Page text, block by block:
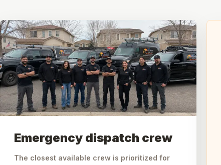
Emergency dispatch crew
The closest available crew is prioritized for